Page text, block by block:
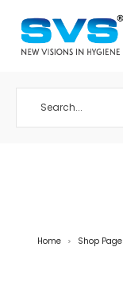
Home > Shop Page